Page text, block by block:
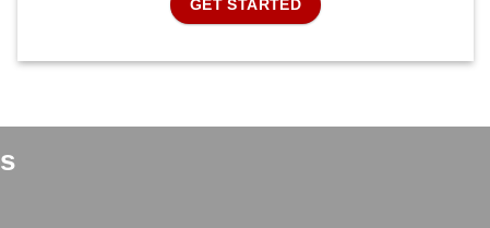
GET STARTED